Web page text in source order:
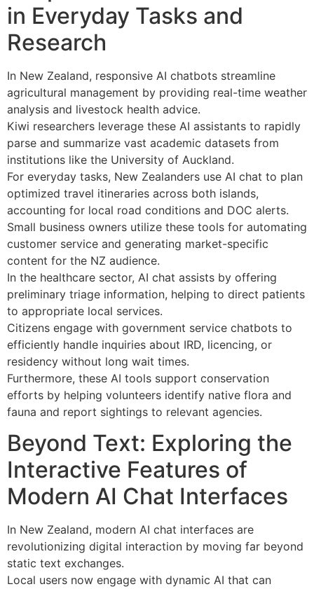
in Everyday Tasks and
Research
In New Zealand, responsive AI chatbots streamline
agricultural management by providing real-time weather
analysis and livestock health advice.
Kiwi researchers leverage these AI assistants to rapidly
parse and summarize vast academic datasets from
institutions like the University of Auckland.
For everyday tasks, New Zealanders use AI chat to plan
optimized travel itineraries across both islands,
accounting for local road conditions and DOC alerts.
Small business owners utilize these tools for automating
customer service and generating market-specific
content for the NZ audience.
In the healthcare sector, AI chat assists by offering
preliminary triage information, helping to direct patients
to appropriate local services.
Citizens engage with government service chatbots to
efficiently handle inquiries about IRD, licencing, or
residency without long wait times.
Furthermore, these AI tools support conservation
efforts by helping volunteers identify native flora and
fauna and report sightings to relevant agencies.
Beyond Text: Exploring the
Interactive Features of
Modern AI Chat Interfaces
In New Zealand, modern AI chat interfaces are
revolutionizing digital interaction by moving far beyond
static text exchanges.
Local users now engage with dynamic AI that can